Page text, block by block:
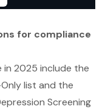
for compliance
in 2025 include the
list and the
Screening